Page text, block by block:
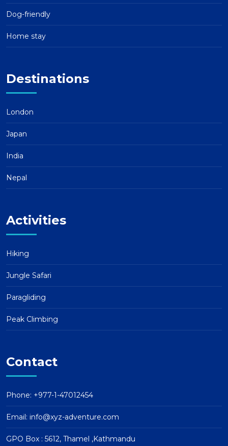
Dog-friendly
Home stay
Destinations
London
Japan
India
Nepal
Activities
Hiking
Jungle Safari
Paragliding
Peak Climbing
Contact
Phone: +977-1-47012454
Email: info@xyz-adventure.com
GPO Box : 5612, Thamel ,Kathmandu